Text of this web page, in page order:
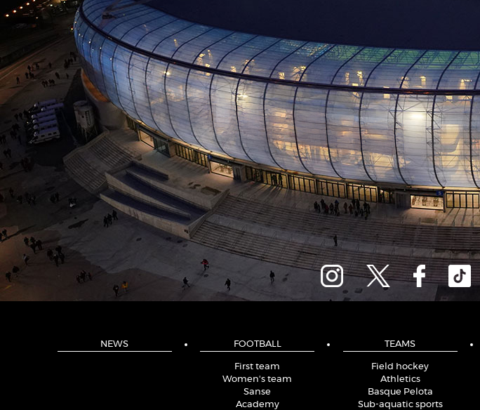
NEWS FOOTBALL
First team
Women's team
Sanse
Academy
TEAMS
Field hockey
Athletics
Basque Pelota
Sub-aquatic sports